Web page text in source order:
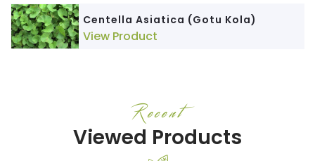
Centella Asiatica (Gotu Kola)
View Product
Recent
Viewed Products